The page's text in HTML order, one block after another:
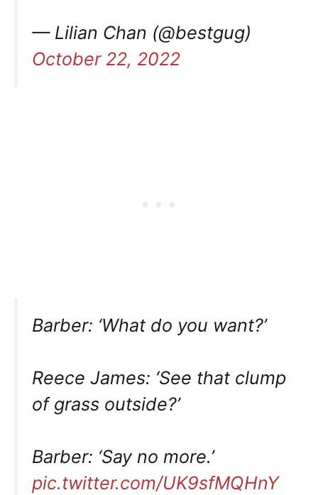
— Lilian Chan (@bestgug)
October 22, 2022
Barber: ‘What do you want?’
Reece James: ‘See that clump
of grass outside?’
Barber: ‘Say no more.’
pic.twitter.com/UK9sfMQHnY